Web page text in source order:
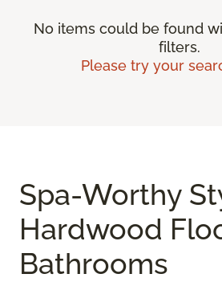
No items could be found
filters.
Please try your
Spa-Worthy
Hardwood
Bathrooms